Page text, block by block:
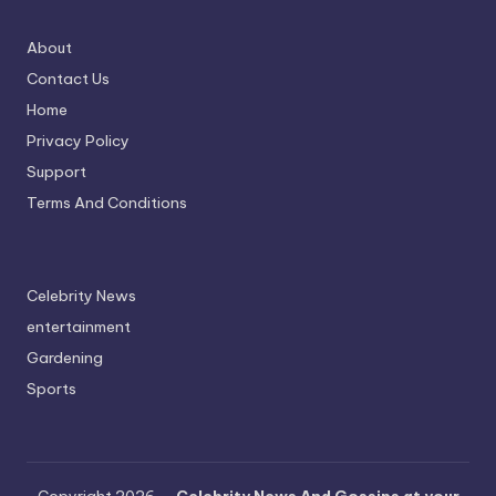
About
Contact Us
Home
Privacy Policy
Support
Terms And Conditions
Celebrity News
entertainment
Gardening
Sports